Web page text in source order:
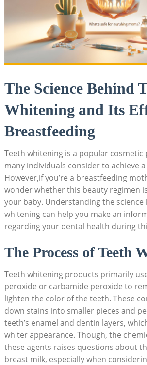
The Science Behind
Whitening and Its
Breastfeeding
Teeth whitening is a popular
many individuals consider to achieve
However,if you’re a breastfeeding
wonder whether this beauty regimen
your baby. Understanding the science
whitening can help you make an
regarding your dental health during
The Process of Teeth
Teeth whitening products primarily
peroxide or carbamide peroxide to
lighten the color of the teeth. These
down stains into smaller pieces and
teeth’s enamel and dentin layers,
whiter appearance. Though, the
these agents raises questions about
breast milk, especially when